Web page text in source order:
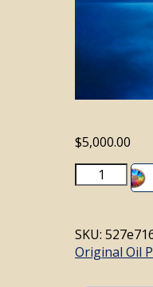
$5,000.00
Midnight
Dream
SKU:
Original Oil